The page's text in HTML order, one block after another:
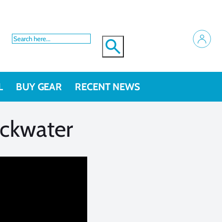
BUY GEAR RECENT NEWS